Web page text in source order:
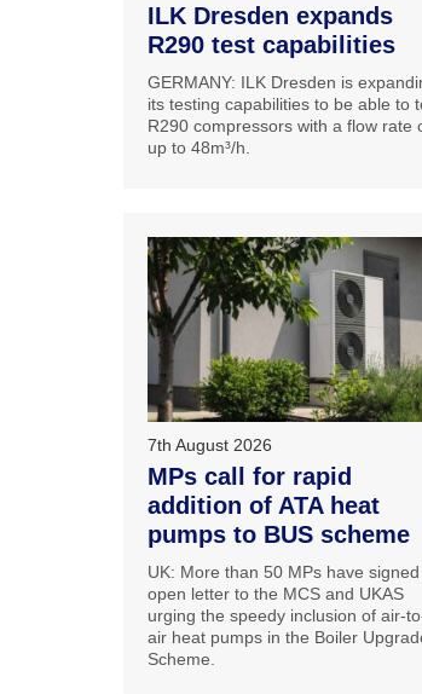
ILK Dresden expands
R290 test capabilities
GERMANY: ILK Dresden is
its testing capabilities to be able to
R290 compressors with a flow rate
up to 48m³/h.
7th August 2026
MPs call for rapid
addition of ATA heat
pumps to BUS scheme
UK: More than 50 MPs have
open letter to the MCS and UKAS
urging the speedy inclusion of air-
air heat pumps in the Boiler
Scheme.